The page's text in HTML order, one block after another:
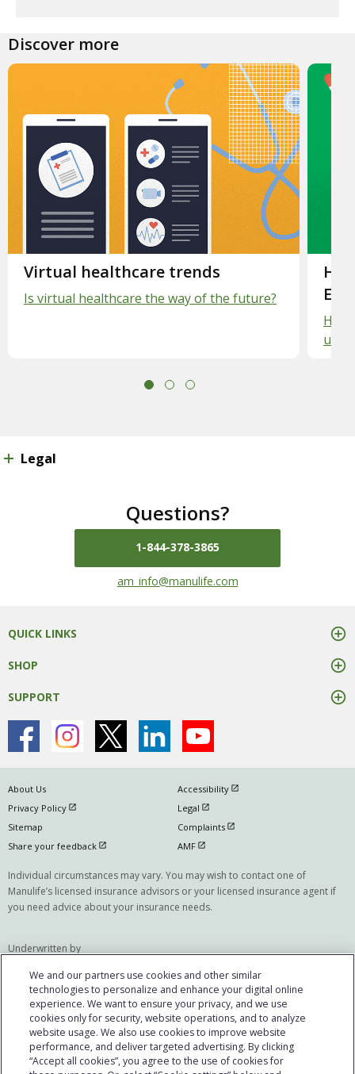
Discover more
Slide 1.
Virtual healthcare trends
Is virtual healthcare the way of the future?
Legal
Questions?
1-844-378-3865
mail us at
am_info@manulife.com
QUICK LINKS
SHOP
SUPPORT
About Us Accessibility open in new window
Privacy Policy open in new window Legal open in new window
Sitemap
Complaints open in new window
Share your feedback open in new windowAMF open in new window
Individual circumstances may vary. You may wish to contact one of
Manulife’s licensed insurance advisors or your licensed insurance agent if
you need advice about your insurance needs.
Underwritten by
The Manufacturers Life Insurance Company
(Manulife)
Manulife, Manulife & Stylized M Design, Stylized M Design and Cover-Me are
trademarks of The Manufacturers Life Insurance Company and are used by
it, and by its affiliates under license. © @year The Manufacturers Life
Insurance Company. All rights reserved. Manulife, PO Box 670, Stn
We and our partners use cookies and other similar
technologies to personalize and enhance your digital online
experience. We want to ensure your privacy, and we use
cookies only for security, website operations, and to analyze
website usage. We also use cookies to improve website
performance, and deliver targeted advertising. By clicking
“Accept all cookies”, you agree to the use of cookies for